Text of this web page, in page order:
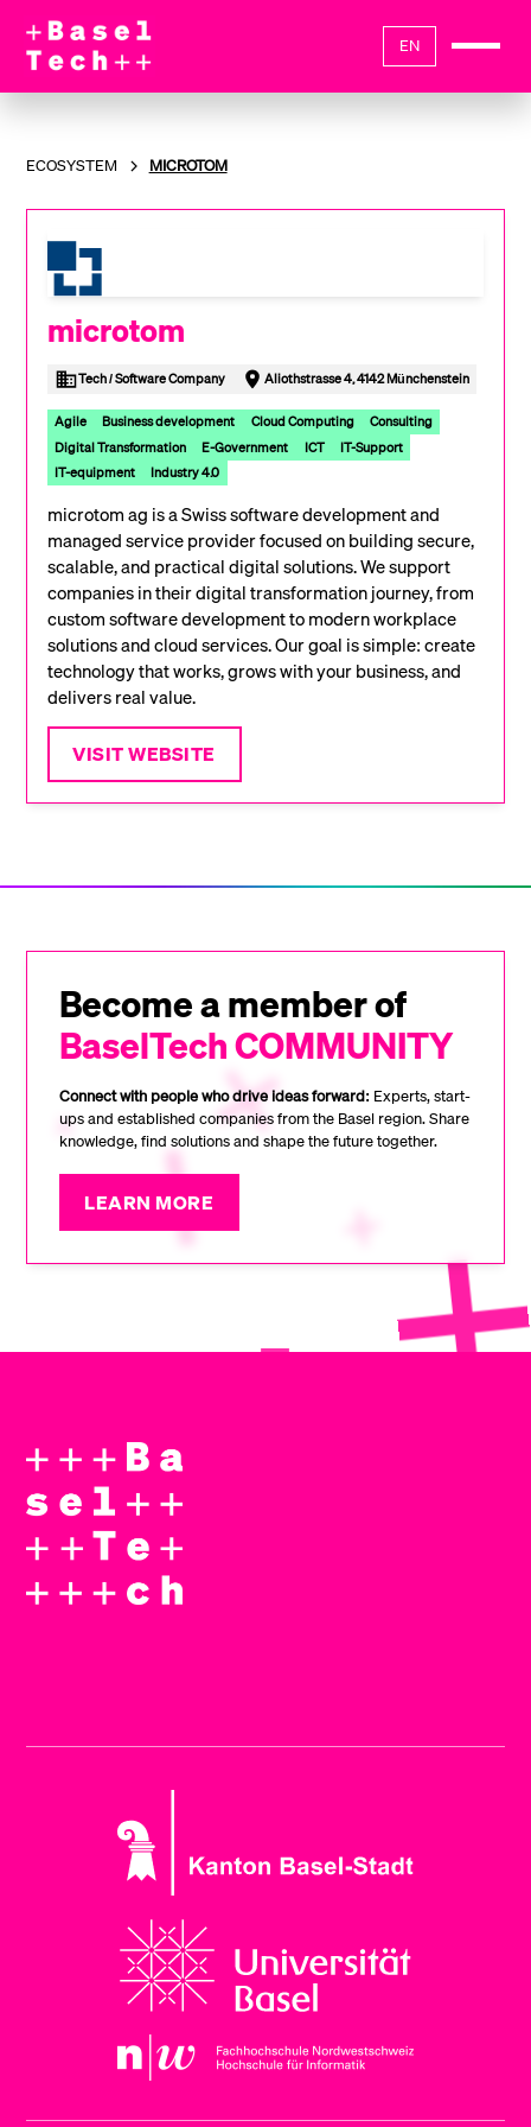
EN
ECOSYSTEM MICROTOM
microtom
Tech / Software Company Aliothstrasse 4, 4142 Münchenstein
Agile Business development Cloud Computing
Consulting
Digital Transformation
E-Government ICT
IT-Support
IT-equipment
Industry 4.0
microtom ag is a Swiss software development and
managed service provider focused on building secure,
scalable, and practical digital solutions. We support
companies in their digital transformation journey, from
custom software development to modern workplace
solutions and cloud services. Our goal is simple: create
technology that works, grows with your business, and
delivers real value.
VISIT WEBSITE
Become a member of
BaselTech COMMUNITY
Connect with people who drive ideas forward: Experts, start-
ups and established companies from the Basel region. Share
knowledge, find solutions and shape the future together.
LEARN MORE